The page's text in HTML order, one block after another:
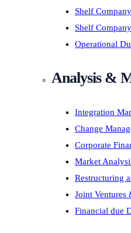
Shelf
Shelf
Operational
Analysis &
Integration
Change
Corporate
Market
Restructuring
Joint Ventures
Financial due